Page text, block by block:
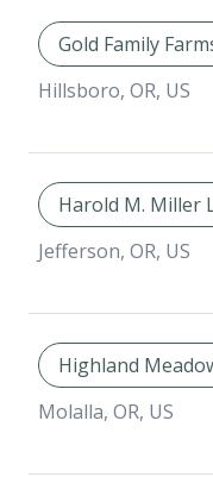
Gold Family
Hillsboro, OR, US
Harold M. Miller
Jefferson, OR, US
Highland
Molalla, OR, US